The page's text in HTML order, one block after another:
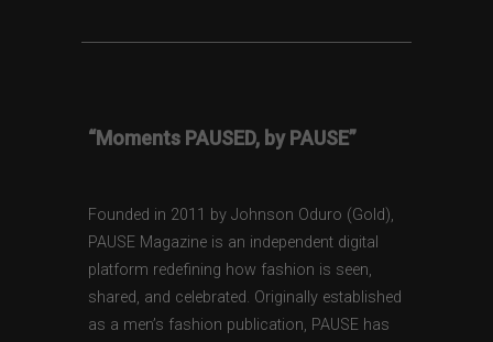
“Moments PAUSED, by PAUSE”
Founded in 2011 by Johnson Oduro (Gold),
PAUSE Magazine is an independent digital
platform redefining how fashion is seen,
shared, and celebrated. Originally established
as a men’s fashion publication, PAUSE has